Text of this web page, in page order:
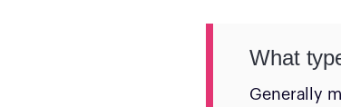
What
Generally